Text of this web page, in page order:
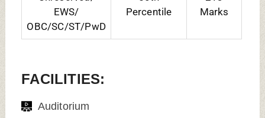
EWS/
OBC/SC/ST/PwD
Percentile
Marks
FACILITIES:
Auditorium